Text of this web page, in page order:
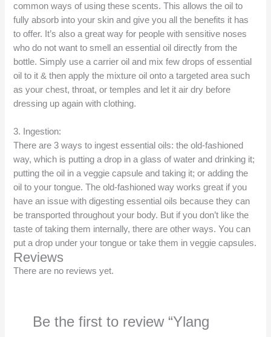
common ways of using these scents. This allows the oil to
fully absorb into your skin and give you all the benefits it has
to offer. It’s also a great way for people with sensitive noses
who do not want to smell an essential oil directly from the
bottle. Simply use a carrier oil and mix few drops of essential
oil to it & then apply the mixture oil onto a targeted area such
as your chest, throat, or temples and let it air dry before
dressing up again with clothing.
3. Ingestion:
There are 3 ways to ingest essential oils: the old-fashioned
way, which is putting a drop in a glass of water and drinking it;
putting the oil in a veggie capsule and taking it; or adding the
oil to your tongue. The old-fashioned way works great if you
have an issue with digesting essential oils because they can
be transported throughout your body. But if you don’t like the
taste of taking them internally, there are other ways. You can
put a drop under your tongue or take them in veggie capsules.
Reviews
There are no reviews yet.
Be the first to review “Ylang